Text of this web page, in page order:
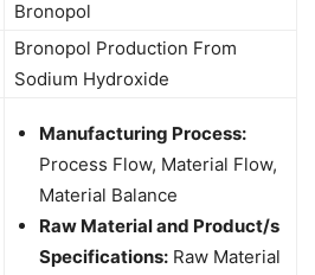
Bronopol
Bronopol Production From
Sodium Hydroxide
Manufacturing Process:
Process Flow, Material Flow,
Material Balance
Raw Material and Product/s
Specifications: Raw Material